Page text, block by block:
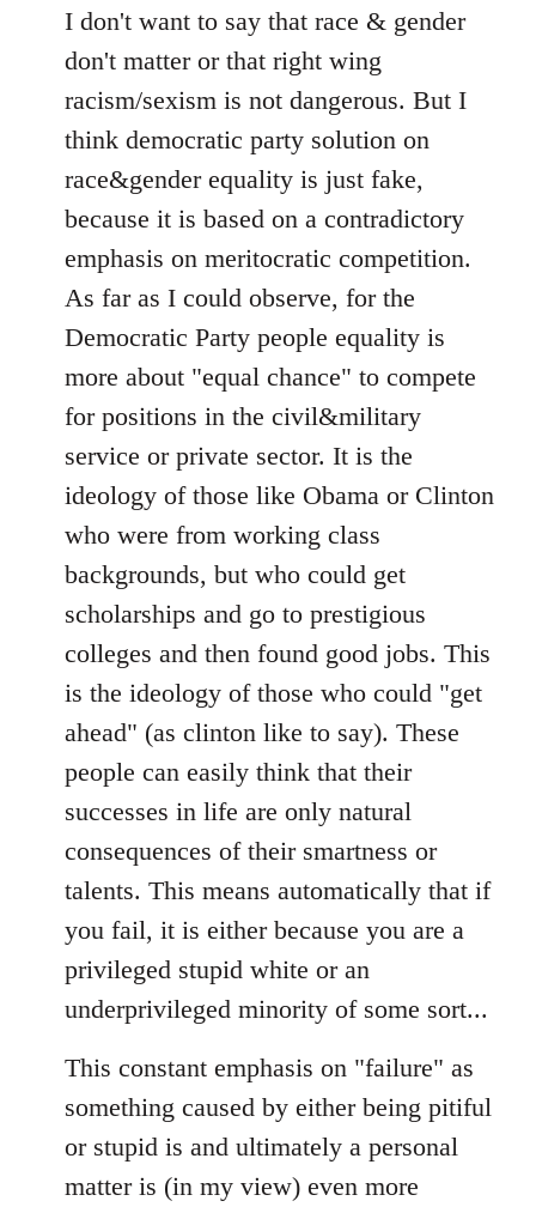
I don't want to say that race & gender
don't matter or that right wing
racism/sexism is not dangerous. But I
think democratic party solution on
race&gender equality is just fake,
because it is based on a contradictory
emphasis on meritocratic competition.
As far as I could observe, for the
Democratic Party people equality is
more about "equal chance" to compete
for positions in the civil&military
service or private sector. It is the
ideology of those like Obama or Clinton
who were from working class
backgrounds, but who could get
scholarships and go to prestigious
colleges and then found good jobs. This
is the ideology of those who could "get
ahead" (as clinton like to say). These
people can easily think that their
successes in life are only natural
consequences of their smartness or
talents. This means automatically that if
you fail, it is either because you are a
privileged stupid white or an
underprivileged minority of some sort...
This constant emphasis on "failure" as
something caused by either being pitiful
or stupid is and ultimately a personal
matter is (in my view) even more